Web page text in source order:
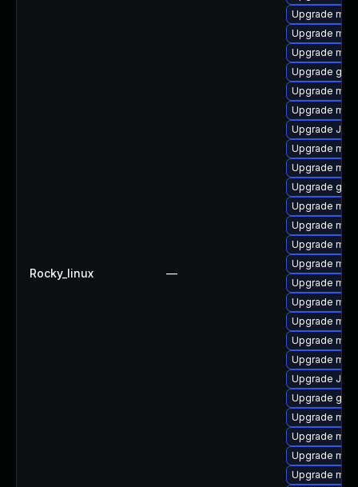
Rocky_linux —
Upgrade
Upgrade
Upgrade
Upgrade
Upgrade
Upgrade
Upgrade
Upgrade
Upgrade
Upgrade
Upgrade
Upgrade
Upgrade
Upgrade
Upgrade
Upgrade
Upgrade
Upgrade
Upgrade
Upgrade
Upgrade
Upgrade
Upgrade
Upgrade
Upgrade